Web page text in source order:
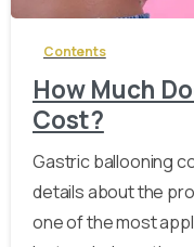
Contents
How Much
Cost?
Gastric ballooning
details about the
one of the most